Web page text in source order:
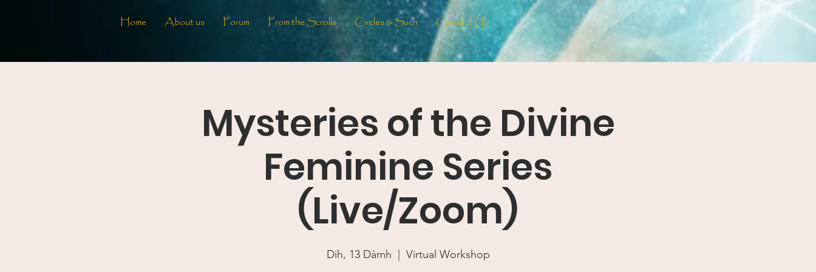
Home About us Forum From the Scrolls Circles & Such Contact Us
Mysteries of the Divine
Feminine Series
(Live/Zoom)
Dih, 13 Dàmh Virtual Workshop